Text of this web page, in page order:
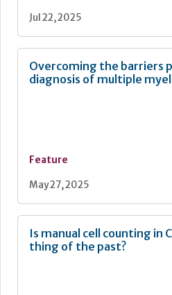
Jul 22, 2025
Overcoming the barriers
diagnosis of multiple
Feature
May 27, 2025
Is manual cell counting in
thing of the past?